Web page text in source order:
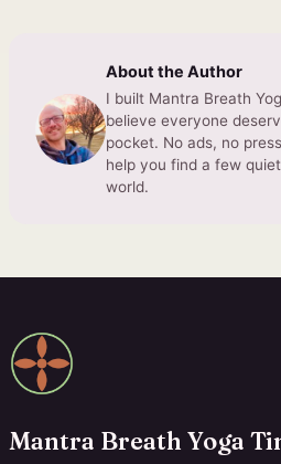
About the Author
I built Mantra Breath
believe everyone
pocket. No ads, no
help you find a few
world.
Mantra Breath Yoga